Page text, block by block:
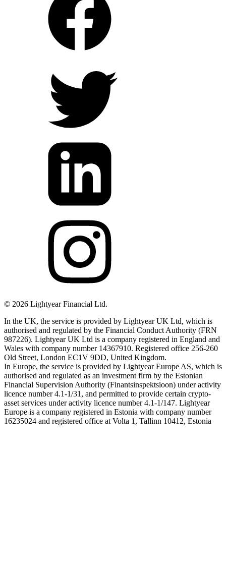
© 2026 Lightyear Financial Ltd.
In the UK, the service is provided by Lightyear UK Ltd, which is
authorised and regulated by the Financial Conduct Authority (FRN
987226). Lightyear UK Ltd is a company registered in England and
Wales with company number 14367910. Registered office 256-260
Old Street, London EC1V 9DD, United Kingdom.
In Europe, the service is provided by Lightyear Europe AS, which is
authorised and regulated as an investment firm by the Estonian
Financial Supervision Authority (Finantsinspektsioon) under activity
licence number 4.1-1/31, and permitted to provide certain crypto-
asset services under activity licence number 4.1-1/147. Lightyear
Europe is a company registered in Estonia with company number
16235024 and registered office at Volta 1, Tallinn 10412, Estonia